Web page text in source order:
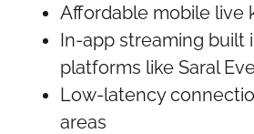
Affordable mobile live
In-app streaming built
platforms like Saral
Low-latency
areas